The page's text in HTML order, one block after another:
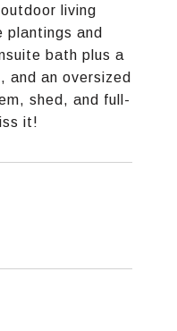
living
and
bath plus a
an oversized
shed, and full-
it!